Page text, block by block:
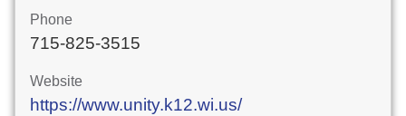
Phone
715-825-3515
Website
https://www.unity.k12.wi.us/